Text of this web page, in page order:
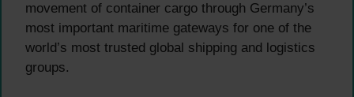
movement of container cargo through Germany’s
most important maritime gateways for one of the
world’s most trusted global shipping and logistics
groups.